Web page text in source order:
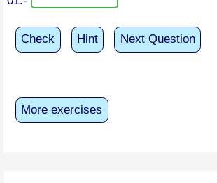
Check Hint Next Question
More exercises